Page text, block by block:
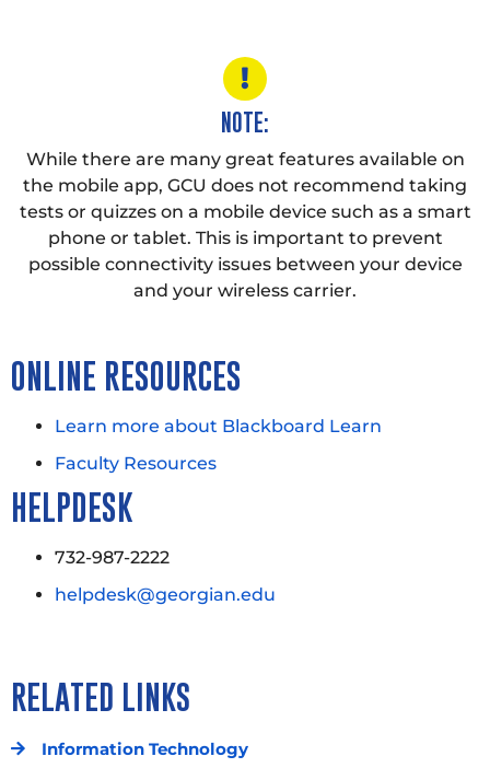
NOTE:
While there are many great features available on
the mobile app, GCU does not recommend taking
tests or quizzes on a mobile device such as a smart
phone or tablet. This is important to prevent
possible connectivity issues between your device
and your wireless carrier.
ONLINE RESOURCES
Learn more about Blackboard Learn
Faculty Resources
HELPDESK
732-987-2222
helpdesk@georgian.edu
RELATED LINKS
Information Technology